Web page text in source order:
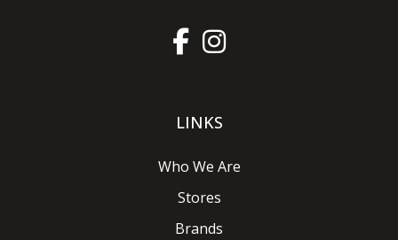
LINKS
Who We Are
Stores
Brands